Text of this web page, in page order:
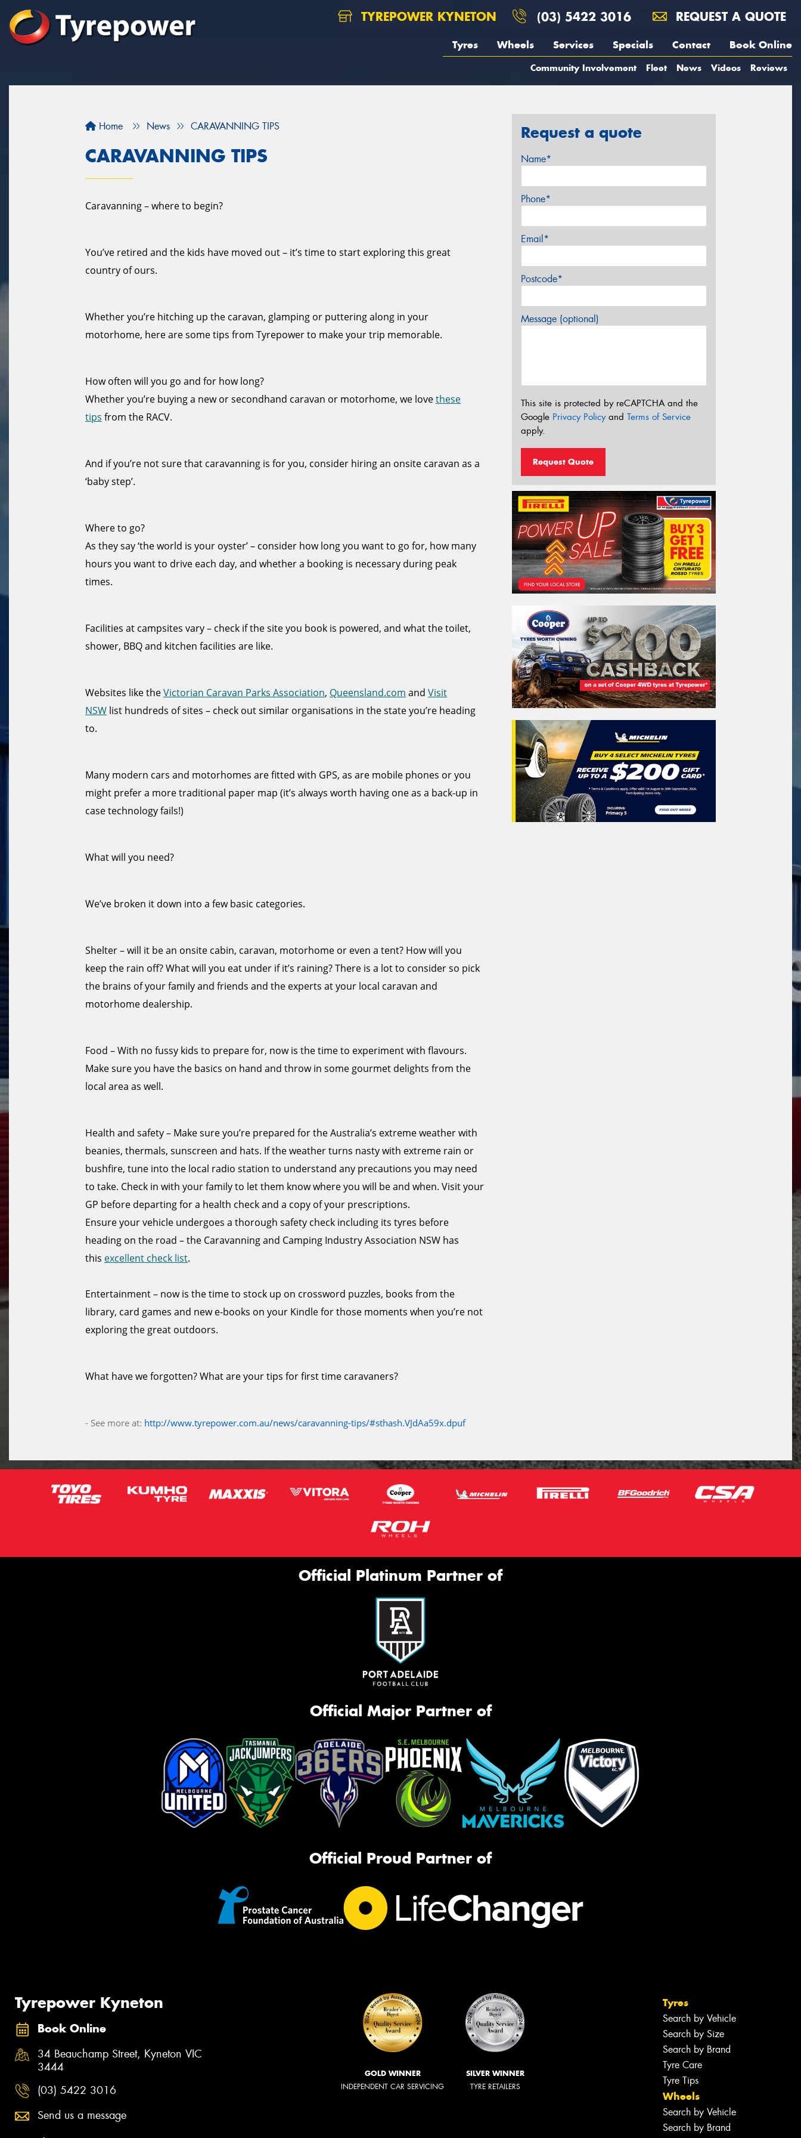
TYREPOWER KYNETON (03) 5422 3016 REQUEST A QUOTE
Tyres Wheels Services Specials Contact Book Online
Community Involvement Fleet News Videos Reviews
Home News CARAVANNING TIPS
CARAVANNING TIPS
Caravanning – where to begin?
You’ve retired and the kids have moved out – it’s time to start exploring this great
country of ours.
Whether you’re hitching up the caravan, glamping or puttering along in your
motorhome, here are some tips from Tyrepower to make your trip memorable.
How often will you go and for how long?
Whether you’re buying a new or secondhand caravan or motorhome, we lovethese
tips from the RACV.
And if you’re not sure that caravanning is for you, consider hiring an onsite caravan as a
‘baby step’.
Where to go?
As they say ‘the world is your oyster’ – consider how long you want to go for, how many
hours you want to drive each day, and whether a booking is necessary during peak
times.
Facilities at campsites vary – check if the site you book is powered, and what the toilet,
shower, BBQ and kitchen facilities are like.
Websites like theVictorian Caravan Parks Association, Queensland.com and Visit
NSW list hundreds of sites – check out similar organisations in the state you’re heading
to.
Many modern cars and motorhomes are fitted with GPS, as are mobile phones or you
might prefer a more traditional paper map (it’s always worth having one as a back-up in
case technology fails!)
What will you need?
We’ve broken it down into a few basic categories.
Shelter – will it be an onsite cabin, caravan, motorhome or even a tent? How will you
keep the rain off? What will you eat under if it’s raining? There is a lot to consider so pick
the brains of your family and friends and the experts at your local caravan and
motorhome dealership.
Food – With no fussy kids to prepare for, now is the time to experiment with flavours.
Make sure you have the basics on hand and throw in some gourmet delights from the
local area as well.
Health and safety – Make sure you’re prepared for the Australia’s extreme weather with
beanies, thermals, sunscreen and hats. If the weather turns nasty with extreme rain or
bushfire, tune into the local radio station to understand any precautions you may need
to take. Check in with your family to let them know where you will be and when. Visit your
GP before departing for a health check and a copy of your prescriptions.
Ensure your vehicle undergoes a thorough safety check including its tyres before
heading on the road – the Caravanning and Camping Industry Association NSW has
this excellent check list.
Entertainment – now is the time to stock up on crossword puzzles, books from the
library, card games and new e-books on your Kindle for those moments when you’re not
exploring the great outdoors.
What have we forgotten? What are your tips for first time caravaners?
- See more at: http://www.tyrepower.com.au/news/caravanning-tips/#sthash.VJdAa59x.dpuf
Request a quote
Name*
Phone*
Email*
Postcode*
Message (optional)
This site is protected by reCAPTCHA and the
Google Privacy Policyand Terms of Service
apply.
Request Quote
Official Platinum Partner of
Official Major Partner of
Official Proud Partner of
Tyrepower Kyneton
Book Online
34 Beauchamp Street, Kyneton VIC
3444
(03) 5422 3016
Send us a message
GOLD WINNER
INDEPENDENT CAR SERVICING
SILVER WINNER
TYRE RETAILERS
Tyres
Search by Vehicle
Search by Size
Search by Brand
Tyre Care
Tyre Tips
Wheels
Search by Vehicle
Search by Brand